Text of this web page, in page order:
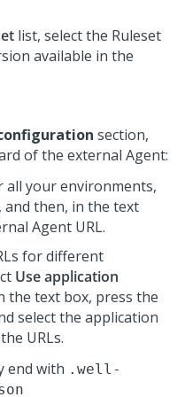
list, select the Ruleset
available in the
section,
of the external Agent:
all your environments,
, and then, in the text
Agent URL.
for different
Use application
the text box, press the
select the application
URLs.
end with .well-